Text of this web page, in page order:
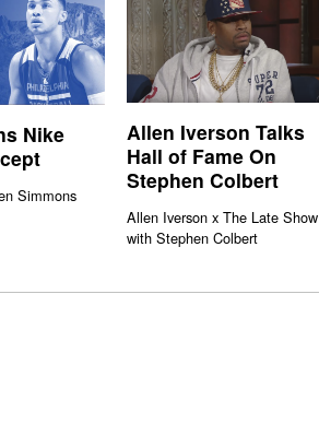
Nike
Simmons
Allen Iverson Talks
Hall of Fame On
Stephen Colbert
Allen Iverson x The Late Show
with Stephen Colbert